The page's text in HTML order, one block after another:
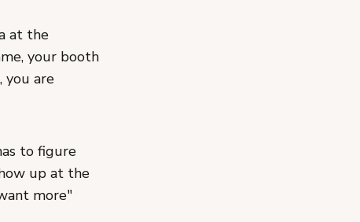
at the
your booth
you are
to figure
up at the
more"